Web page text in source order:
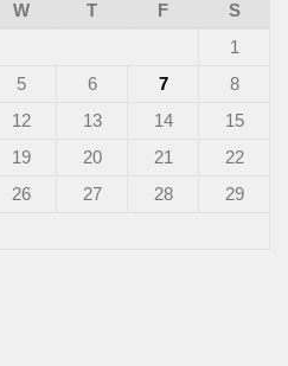
W T F
S
1
5 6 7
8
12 13 14
15
19 20 21
22
26 27 28
29